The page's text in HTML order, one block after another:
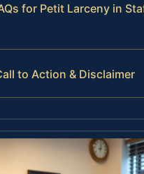
for Petit Larceny in
to Action & Disclaimer